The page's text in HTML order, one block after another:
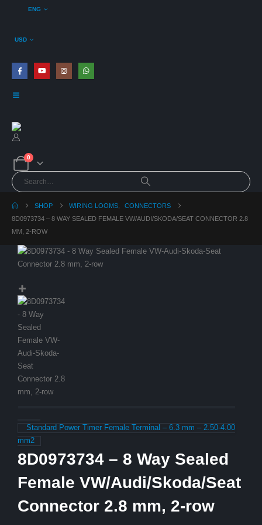
ENG
USD
0
SHOP WIRING LOOMS
CONNECTORS
8D0973734 – 8 WAY SEALED FEMALE VW/AUDI/SKODA/SEAT CONNECTOR 2.8
MM, 2-ROW
Standard Power Timer Female Terminal – 6.3 mm – 2.50-4.00
mm2
8D0973734 – 8 Way Sealed
Female VW/Audi/Skoda/Seat
Connector 2.8 mm, 2-row